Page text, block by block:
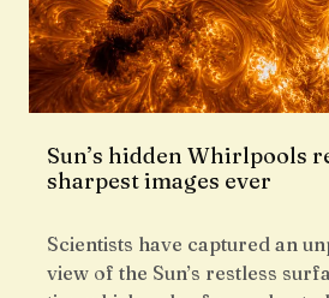
Sun’s hidden Whirlpools
sharpest images ever
Scientists have captured an
view of the Sun’s restless